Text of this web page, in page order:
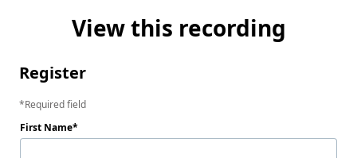
View this recording
Register
Required field
First Name